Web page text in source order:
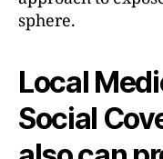
sphere.
Local
Social